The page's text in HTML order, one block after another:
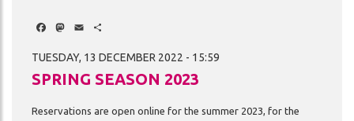
Facebook
Mastodon
Email
TUESDAY, 13 DECEMBER 2022 - 15:59
SPRING SEASON 2023
Reservations are open online for the summer 2023, for the